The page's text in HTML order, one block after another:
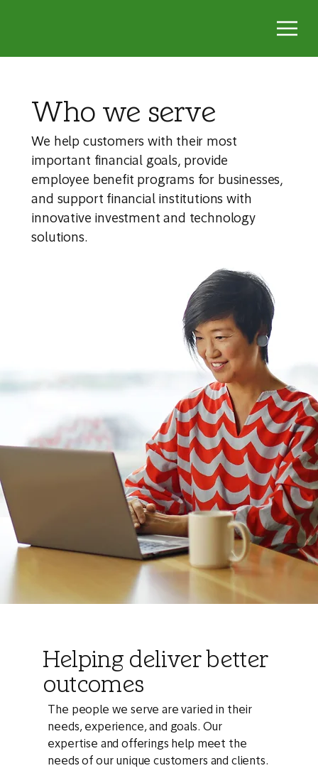
Who we serve
We help customers with their most
important financial goals, provide
employee benefit programs for businesses,
and support financial institutions with
innovative investment and technology
solutions.
Helping deliver better
outcomes
The people we serve are varied in their
needs, experience, and goals. Our
expertise and offerings help meet the
needs of our unique customers and clients.